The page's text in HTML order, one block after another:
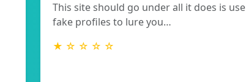
This site should go under all it does is use
fake profiles to lure you…
★ ☆ ☆ ☆ ☆